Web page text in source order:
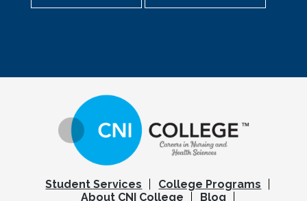
Student Services
College Programs
About CNI College
Blog